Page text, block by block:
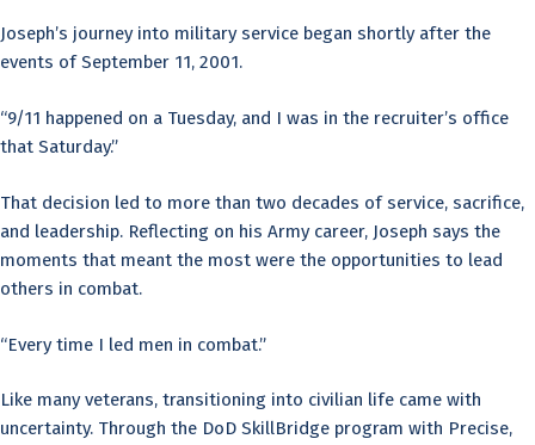
Joseph’s journey into military service began shortly after the
events of September 11, 2001.
“9/11 happened on a Tuesday, and I was in the recruiter’s office
that Saturday.”
That decision led to more than two decades of service, sacrifice,
and leadership. Reflecting on his Army career, Joseph says the
moments that meant the most were the opportunities to lead
others in combat.
“Every time I led men in combat.”
Like many veterans, transitioning into civilian life came with
uncertainty. Through the DoD SkillBridge program with Precise,